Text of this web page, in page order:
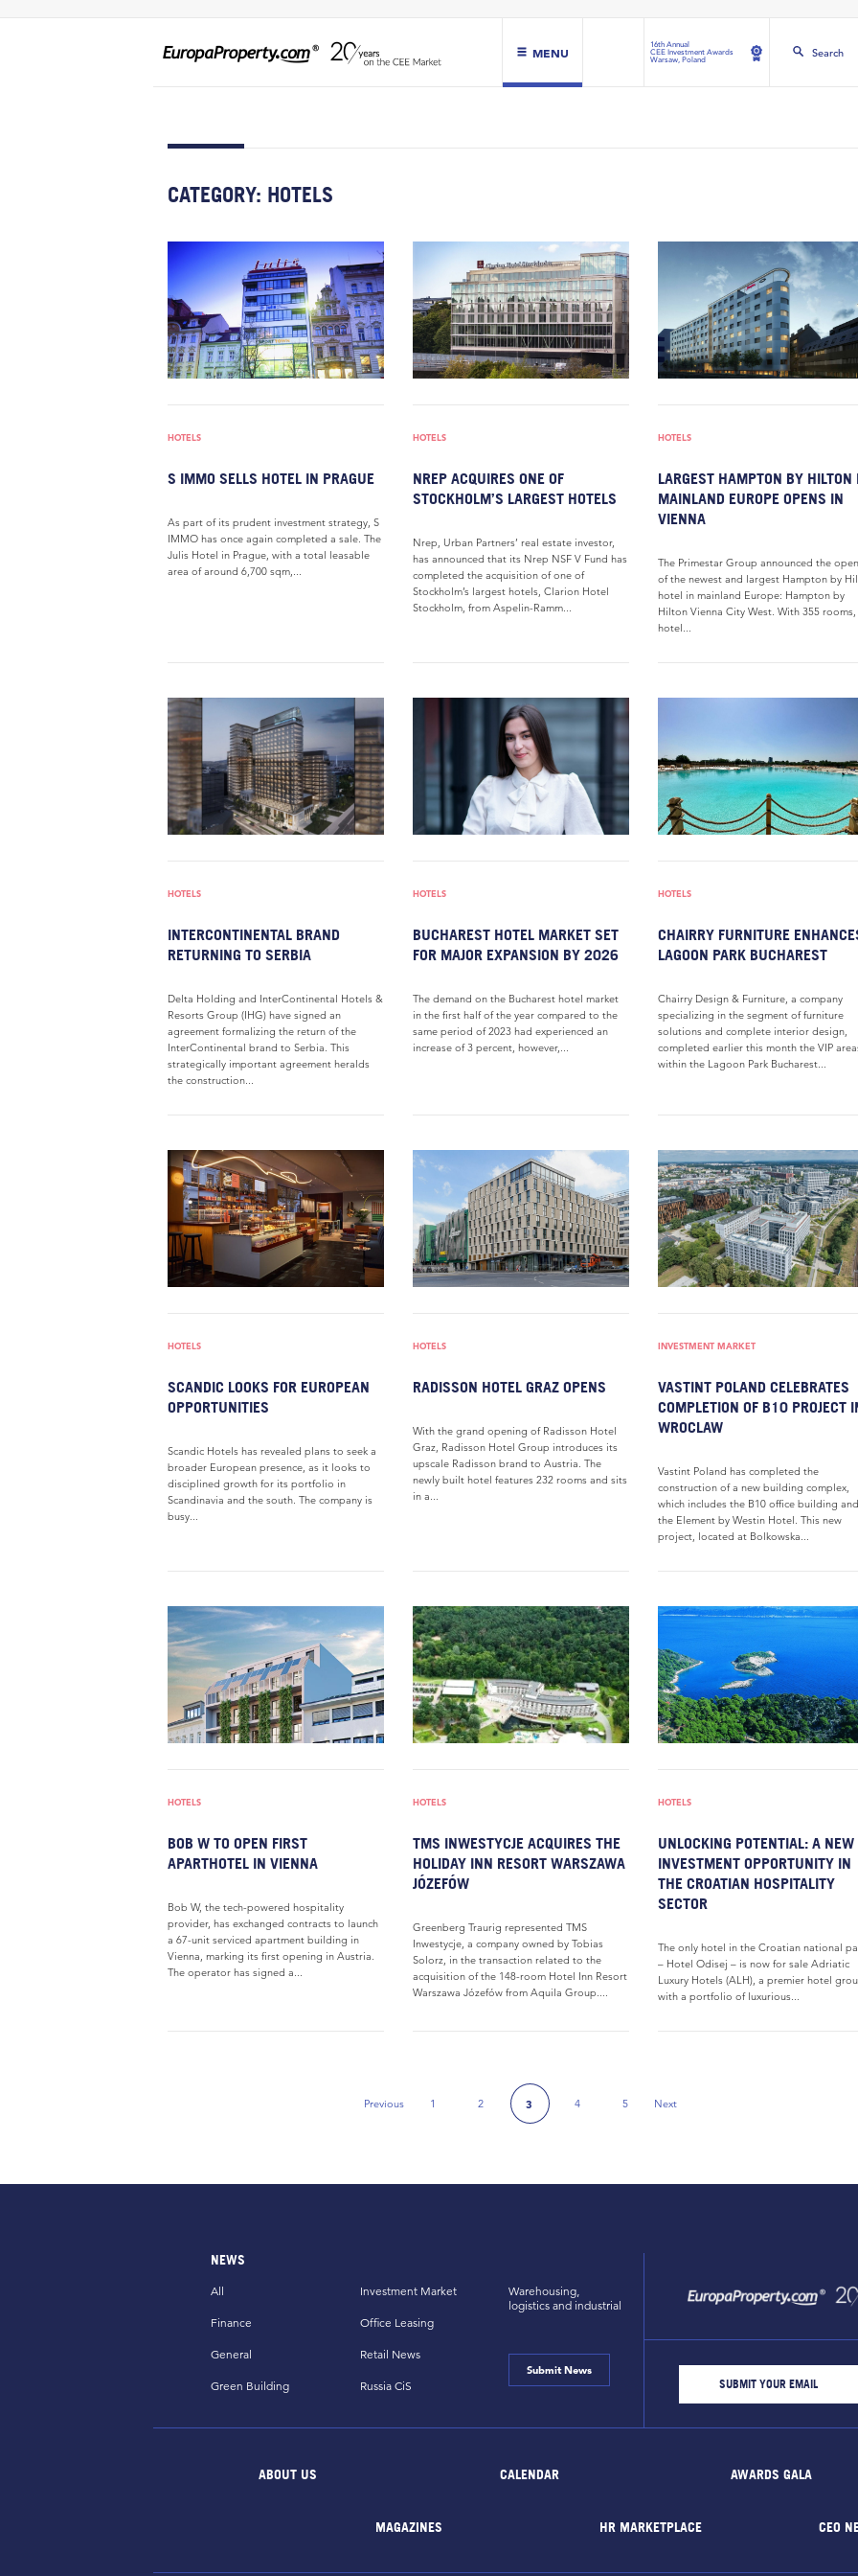
MENU
16th Annual
CEE Investment Awards
Warsaw, Poland
Search
CATEGORY: HOTELS
HOTELS
S IMMO SELLS HOTEL IN PRAGUE
As part of its prudent investment strategy, S
IMMO has once again completed a sale. The
Julis Hotel in Prague, with a total leasable
area of around 6,700 sqm,...
HOTELS
NREP ACQUIRES ONE OF
STOCKHOLM’S LARGEST HOTELS
Nrep, Urban Partners’ real estate investor,
has announced that its Nrep NSF V Fund has
completed the acquisition of one of
Stockholm’s largest hotels, Clarion Hotel
Stockholm, from Aspelin-Ramm...
HOTELS
LARGEST HAMPTON BY HILTON
MAINLAND EUROPE OPENS IN
VIENNA
The Primestar Group announced the
of the newest and largest Hampton by
hotel in mainland Europe: Hampton by
Hilton Vienna City West. With 355
hotel...
HOTELS
INTERCONTINENTAL BRAND
RETURNING TO SERBIA
Delta Holding and InterContinental Hotels &
Resorts Group (IHG) have signed an
agreement formalizing the return of the
InterContinental brand to Serbia. This
strategically important agreement heralds
the construction...
HOTELS
BUCHAREST HOTEL MARKET SET
FOR MAJOR EXPANSION BY 2026
The demand on the Bucharest hotel market
in the first half of the year compared to the
same period of 2023 had experienced an
increase of 3 percent, however,...
HOTELS
CHAIRRY FURNITURE
LAGOON PARK BUCHAREST
Chairry Design & Furniture, a company
specializing in the segment of furniture
solutions and complete interior design,
completed earlier this month the VIP
within the Lagoon Park Bucharest...
HOTELS
SCANDIC LOOKS FOR EUROPEAN
OPPORTUNITIES
Scandic Hotels has revealed plans to seek a
broader European presence, as it looks to
disciplined growth for its portfolio in
Scandinavia and the south. The company is
busy...
HOTELS
RADISSON HOTEL GRAZ OPENS
With the grand opening of Radisson Hotel
Graz, Radisson Hotel Group introduces its
upscale Radisson brand to Austria. The
newly built hotel features 232 rooms and sits
in a...
INVESTMENT MARKET
VASTINT POLAND CELEBRATES
COMPLETION OF B10 PROJECT
WROCLAW
Vastint Poland has completed the
construction of a new building complex,
which includes the B10 office building and
the Element by Westin Hotel. This new
project, located at Bolkowska...
HOTELS
BOB W TO OPEN FIRST
APARTHOTEL IN VIENNA
Bob W, the tech-powered hospitality
provider, has exchanged contracts to launch
a 67-unit serviced apartment building in
Vienna, marking its first opening in Austria.
The operator has signed a...
HOTELS
TMS INWESTYCJE ACQUIRES THE
HOLIDAY INN RESORT WARSZAWA
JÓZEFÓW
Greenberg Traurig represented TMS
Inwestycje, a company owned by Tobias
Solorz, in the transaction related to the
acquisition of the 148-room Hotel Inn Resort
Warszawa Józefów from Aquila Group....
HOTELS
UNLOCKING POTENTIAL: A NEW
INVESTMENT OPPORTUNITY IN
THE CROATIAN HOSPITALITY
SECTOR
The only hotel in the Croatian national
– Hotel Odisej – is now for sale Adriatic
Luxury Hotels (ALH), a premier hotel
with a portfolio of luxurious...
PreviousPrevious Page
1 2 3 4 5 NextNext Page
NEWS
All
Finance
General
Green Building
Investment Market
Office Leasing
Retail News
Russia CiS
Warehousing,
logistics and industrial
Submit News
ABOUT US CALENDAR AWARDS GALA
MAGAZINES HR MARKETPLACE CEO